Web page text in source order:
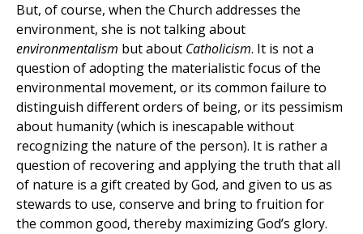
But, of course, when the Church addresses the
environment, she is not talking about
environmentalism but about Catholicism. It is not a
question of adopting the materialistic focus of the
environmental movement, or its common failure to
distinguish different orders of being, or its pessimism
about humanity (which is inescapable without
recognizing the nature of the person). It is rather a
question of recovering and applying the truth that all
of nature is a gift created by God, and given to us as
stewards to use, conserve and bring to fruition for
the common good, thereby maximizing God’s glory.